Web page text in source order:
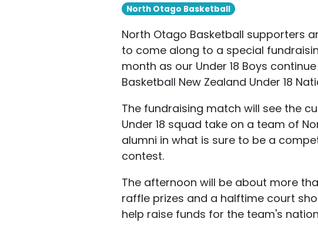
North Otago Basketball
North Otago Basketball supporters
to come along to a special
month as our Under 18 Boys
Basketball New Zealand Under 18
The fundraising match will see the
Under 18 squad take on a team of
alumni in what is sure to be a
contest.
The afternoon will be about more
raffle prizes and a halftime court
help raise funds for the team's